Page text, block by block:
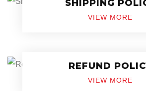
SHIPPING
VIEW MORE
REFUND
VIEW MORE